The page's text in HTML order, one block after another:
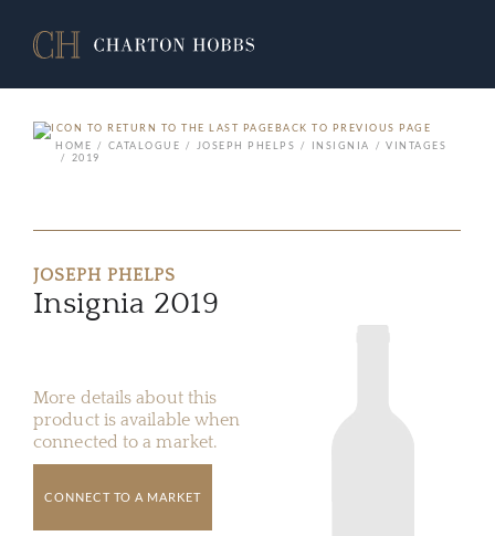
BACK TO PREVIOUS PAGE
HOME
CATALOGUE JOSEPH PHELPS INSIGNIA
VINTAGES
2019
JOSEPH PHELPS
Insignia 2019
More details about this
product is available when
connected to a market.
CONNECT TO A MARKET